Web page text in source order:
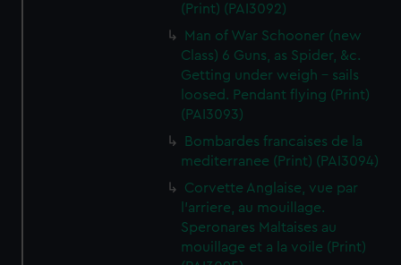
(Print) (PAI3092)
Man of War Schooner (new
Class) 6 Guns, as Spider, &c.
Getting under weigh - sails
loosed. Pendant flying (Print)
(PAI3093)
Bombardes francaises de la
mediterranee (Print) (PAI3094)
Corvette Anglaise, vue par
l'arriere, au mouillage.
Speronares Maltaises au
mouillage et a la voile (Print)